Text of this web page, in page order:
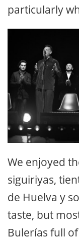
particularly
We enjoyed
siguiriyas,
de Huelva y
taste, but
Bulerías full